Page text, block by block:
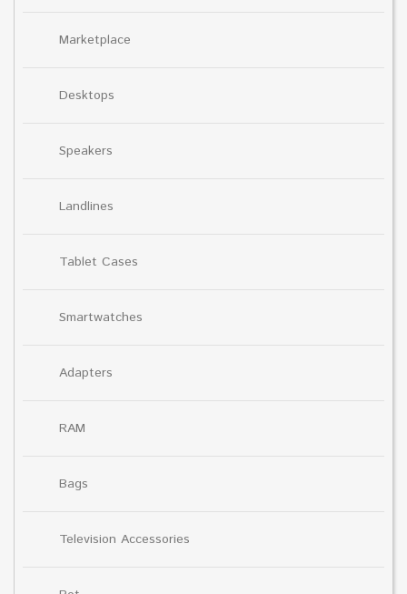
Marketplace
Desktops
Speakers
Landlines
Tablet Cases
Smartwatches
Adapters
RAM
Bags
Television Accessories